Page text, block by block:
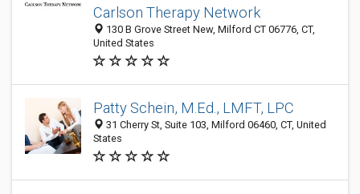
Carlson Therapy Network
130 B Grove Street New, Milford CT 06776, CT,
United States
Patty Schein, M.Ed., LMFT, LPC
31 Cherry St, Suite 103, Milford 06460, CT, United
States